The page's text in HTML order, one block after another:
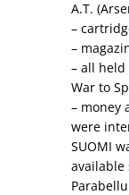
A.T.
–
–
– all held
War to
– money
were
SUOMI
available